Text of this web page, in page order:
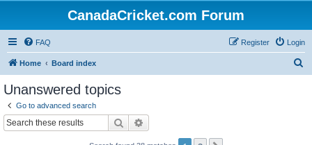
CanadaCricket.com Forum
FAQ Login
Register
Home Board index
Unanswered topics
Go to advanced search
Search